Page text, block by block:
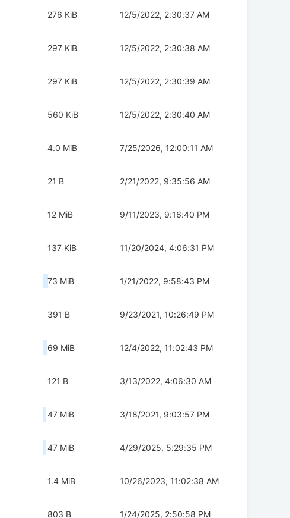
276 KiB 12/5/2022, 2:30:37 AM
297 KiB 12/5/2022, 2:30:38 AM
297 KiB 12/5/2022, 2:30:39 AM
560 KiB 12/5/2022, 2:30:40 AM
4.0 MiB 7/25/2026, 12:00:11 AM
21 B 2/21/2022, 9:35:56 AM
12 MiB 9/11/2023, 9:16:40 PM
137 KiB 11/20/2024, 4:06:31 PM
73 MiB 1/21/2022, 9:58:43 PM
391 B 9/23/2021, 10:26:49 PM
69 MiB 12/4/2022, 11:02:43 PM
121 B 3/13/2022, 4:06:30 AM
47 MiB 3/18/2021, 9:03:57 PM
47 MiB 4/29/2025, 5:29:35 PM
1.4 MiB 10/26/2023, 11:02:38 AM
803 B 1/24/2025, 2:50:58 PM